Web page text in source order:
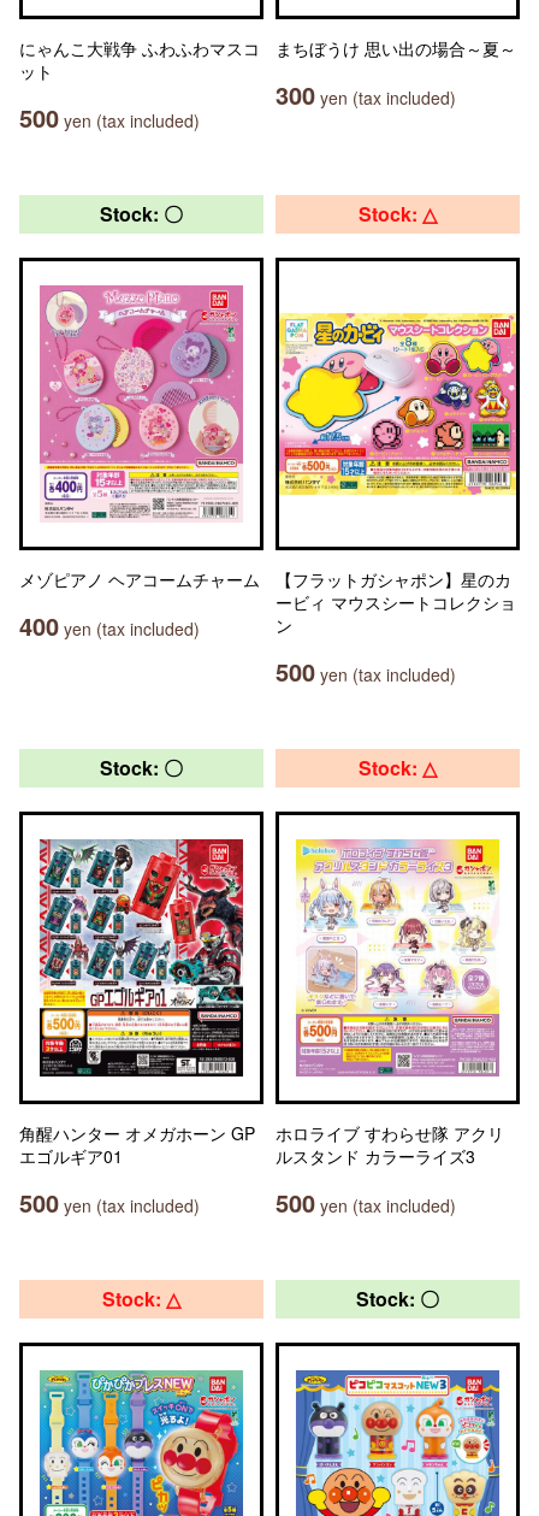
にゃんこ大戦争 ふわふわマスコ
ット
500 yen (tax included)
まちぼうけ 思い出の場合～夏～
300 yen (tax included)
Stock: 〇
メゾピアノ ヘアコームチャーム
400 yen (tax included)
Stock: △
【フラットガシャポン】星のカ
ービィ マウスシートコレクショ
ン
500 yen (tax included)
Stock: 〇
角醒ハンター オメガホーン GP
エゴルギア01
500 yen (tax included)
Stock: △
ホロライブ すわらせ隊 アクリ
ルスタンド カラーライズ3
500 yen (tax included)
Stock: △ Stock: 〇